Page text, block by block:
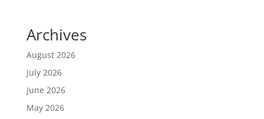
Archives
August 2026
July 2026
June 2026
May 2026